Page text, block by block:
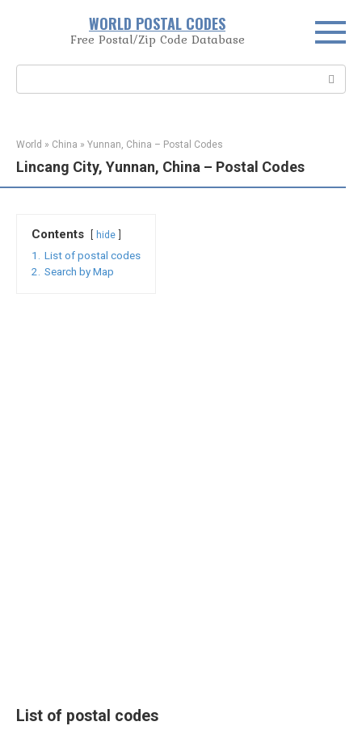
WORLD POSTAL CODES
Free Postal/Zip Code Database
World » China » Yunnan, China – Postal Codes
Lincang City, Yunnan, China – Postal Codes
Contents hide
1.
List of postal codes
2.
Search by Map
List of postal codes